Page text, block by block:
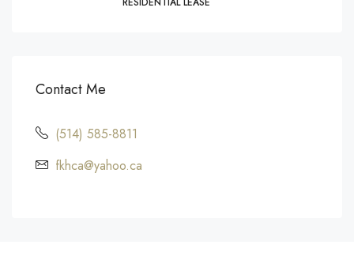
Contact Me
(514) 585-8811
fkhca@yahoo.ca